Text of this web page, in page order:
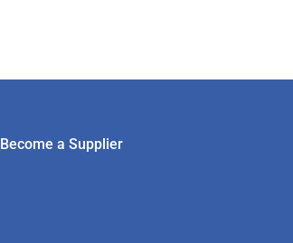
Become a Supplier